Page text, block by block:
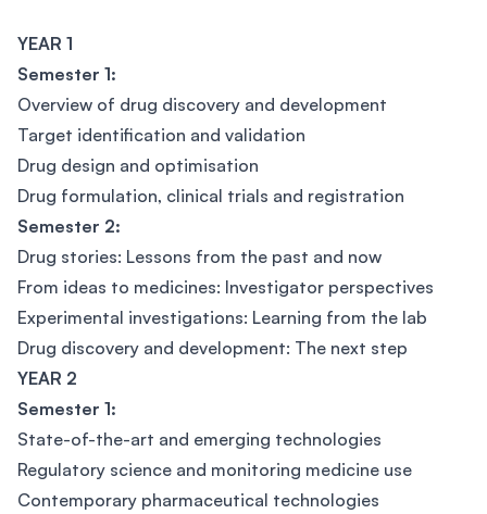
YEAR 1
Semester 1:
Overview of drug discovery and development
Target identification and validation
Drug design and optimisation
Drug formulation, clinical trials and registration
Semester 2:
Drug stories: Lessons from the past and now
From ideas to medicines: Investigator perspectives
Experimental investigations: Learning from the lab
Drug discovery and development: The next step
YEAR 2
Semester 1:
State-of-the-art and emerging technologies
Regulatory science and monitoring medicine use
Contemporary pharmaceutical technologies